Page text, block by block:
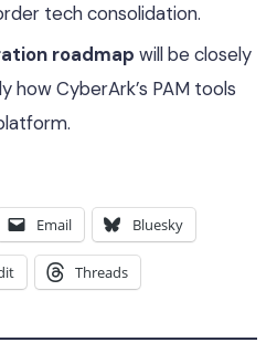
tech consolidation.
roadmap will be closely
CyberArk’s PAM tools
Email Bluesky
Threads